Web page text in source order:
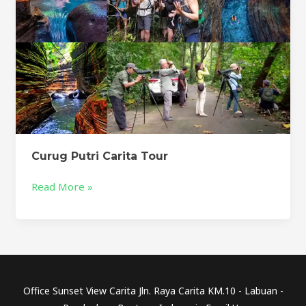
Curug Putri Carita Tour
Read More »
Office Sunset View Carita Jln. Raya Carita KM.10 - Labuan -